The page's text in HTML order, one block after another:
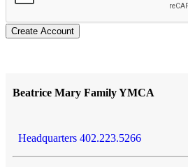
Create Account
Beatrice Mary Family YMCA
Headquarters 402.223.5266